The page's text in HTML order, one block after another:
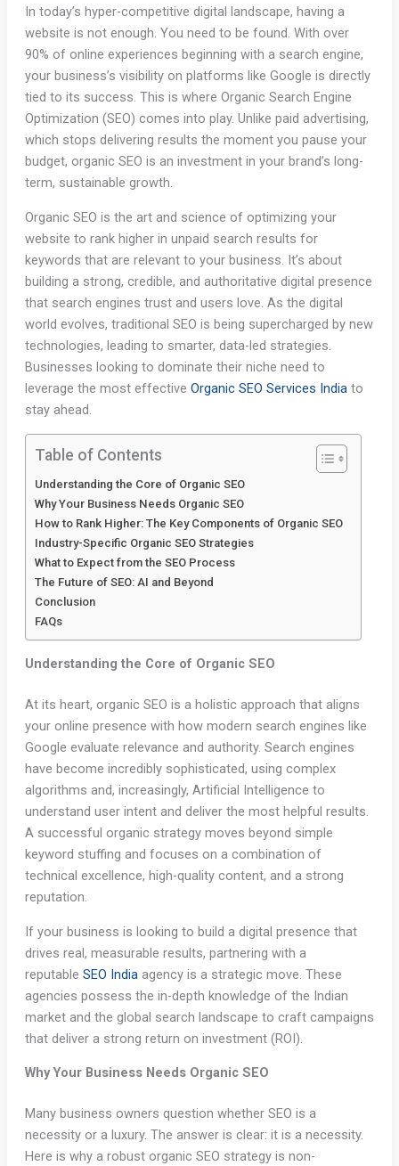
In today’s hyper-competitive digital landscape, having a
website is not enough. You need to be found. With over
90% of online experiences beginning with a search engine,
your business’s visibility on platforms like Google is directly
tied to its success. This is where Organic Search Engine
Optimization (SEO) comes into play. Unlike paid advertising,
which stops delivering results the moment you pause your
budget, organic SEO is an investment in your brand’s long-
term, sustainable growth.
Organic SEO is the art and science of optimizing your
website to rank higher in unpaid search results for
keywords that are relevant to your business. It’s about
building a strong, credible, and authoritative digital presence
that search engines trust and users love. As the digital
world evolves, traditional SEO is being supercharged by new
technologies, leading to smarter, data-led strategies.
Businesses looking to dominate their niche need to
leverage the most effective Organic SEO Services Indiato
stay ahead.
Table of Contents
Understanding the Core of Organic SEO
Why Your Business Needs Organic SEO
How to Rank Higher: The Key Components of Organic SEO
Industry-Specific Organic SEO Strategies
What to Expect from the SEO Process
The Future of SEO: AI and Beyond
Conclusion
FAQs
Understanding the Core of Organic SEO
At its heart, organic SEO is a holistic approach that aligns
your online presence with how modern search engines like
Google evaluate relevance and authority. Search engines
have become incredibly sophisticated, using complex
algorithms and, increasingly, Artificial Intelligence to
understand user intent and deliver the most helpful results.
A successful organic strategy moves beyond simple
keyword stuffing and focuses on a combination of
technical excellence, high-quality content, and a strong
reputation.
If your business is looking to build a digital presence that
drives real, measurable results, partnering with a
reputable SEO India agency is a strategic move. These
agencies possess the in-depth knowledge of the Indian
market and the global search landscape to craft campaigns
that deliver a strong return on investment (ROI).
Why Your Business Needs Organic SEO
Many business owners question whether SEO is a
necessity or a luxury. The answer is clear: it is a necessity.
Here is why a robust organic SEO strategy is non-